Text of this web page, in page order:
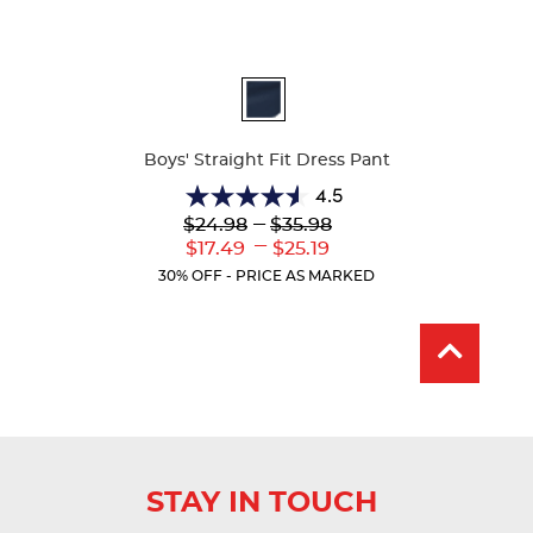
Boys' Straight Fit Dress Pant
4.5
4.5
out
of
5
Lower
Original
$24.98
Lower
Current
$17.49
--- Upper
Original
$35.98
---
Upper
Current
$25.19
30% OFF - PRICE AS MARKED
STAY IN TOUCH